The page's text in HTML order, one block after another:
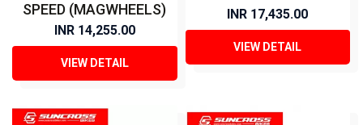
SPEED (MAGWHEELS)
INR 14,255.00
VIEW DETAIL
INR 17,435.00
VIEW DETAIL